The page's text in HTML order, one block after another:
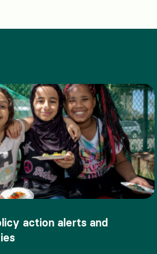
action alerts and